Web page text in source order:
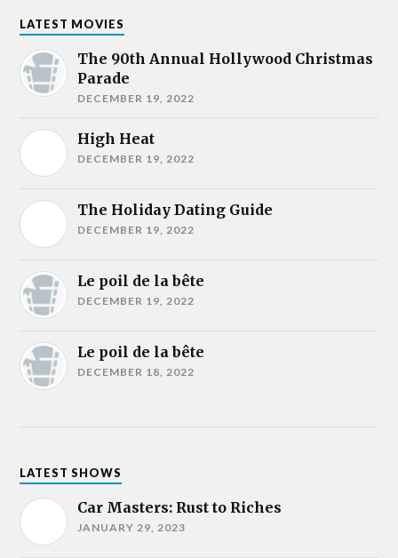
LATEST MOVIES
The 90th Annual Hollywood Christmas
Parade
DECEMBER 19, 2022
High Heat
DECEMBER 19, 2022
The Holiday Dating Guide
DECEMBER 19, 2022
Le poil de la bête
DECEMBER 19, 2022
Le poil de la bête
DECEMBER 18, 2022
LATEST SHOWS
Car Masters: Rust to Riches
JANUARY 29, 2023